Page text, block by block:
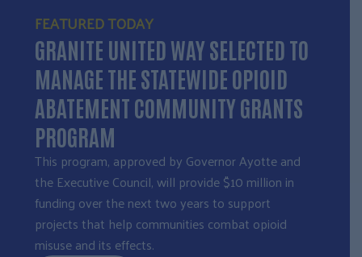
FEATURED TODAY
GRANITE UNITED WAY SELECTED TO
MANAGE THE STATEWIDE OPIOID
ABATEMENT COMMUNITY GRANTS
PROGRAM
This program, approved by Governor Ayotte and
the Executive Council, will provide $10 million in
funding over the next two years to support
projects that help communities combat opioid
misuse and its effects.